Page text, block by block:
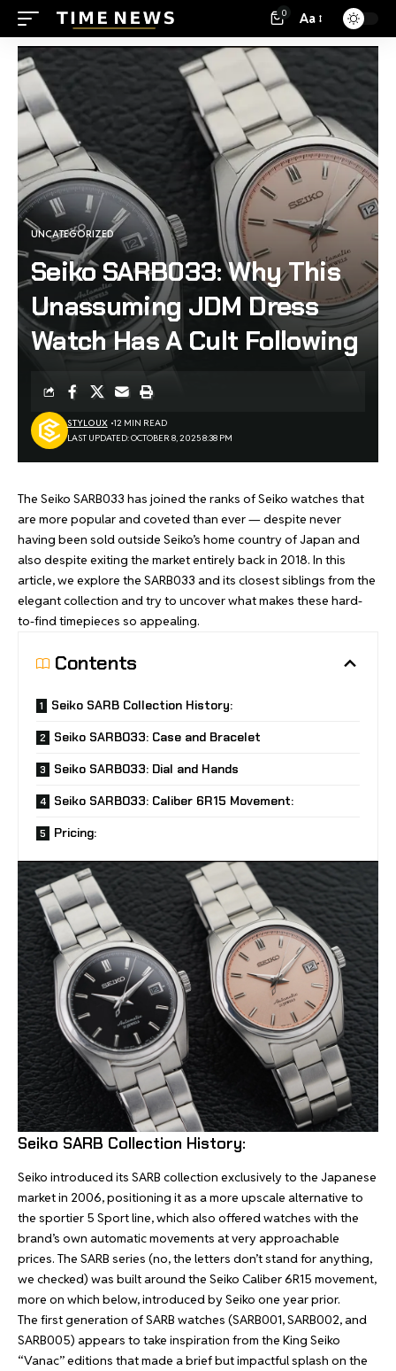
0 Aa
UNCATEGORIZED
Seiko SARB033: Why This
Unassuming JDM Dress
Watch Has A Cult Following
LAST UPDATED: OCTOBER 8, 2025 8:38 PM
STYLOUX 12 MIN READ
The Seiko SARB033 has joined the ranks of Seiko watches that
are more popular and coveted than ever — despite never
having been sold outside Seiko’s home country of Japan and
also despite exiting the market entirely back in 2018. In this
article, we explore the SARB033 and its closest siblings from the
elegant collection and try to uncover what makes these hard-
to-find timepieces so appealing.
Contents
Seiko SARB Collection History:
Seiko SARB033: Case and Bracelet
Seiko SARB033: Dial and Hands
Seiko SARB033: Caliber 6R15 Movement:
Pricing:
Seiko SARB Collection History:
Seiko introduced its SARB collection exclusively to the Japanese
market in 2006, positioning it as a more upscale alternative to
the sportier 5 Sport line, which also offered watches with the
brand’s own automatic movements at very approachable
prices. The SARB series (no, the letters don’t stand for anything,
we checked) was built around the Seiko Caliber 6R15 movement,
more on which below, introduced by Seiko one year prior.
The first generation of SARB watches (SARB001, SARB002, and
SARB005) appears to take inspiration from the King Seiko
“Vanac” editions that made a brief but impactful splash on the